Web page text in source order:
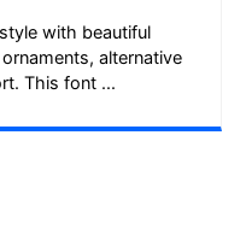
with beautiful
alternative
This font ...